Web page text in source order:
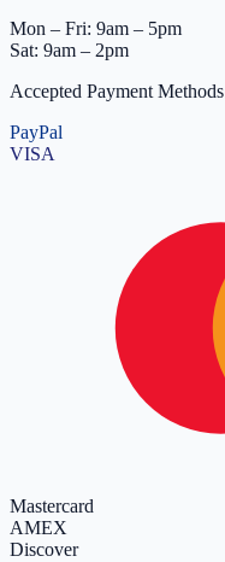
Mon – Fri: 9am – 5pm
Sat: 9am – 2pm
Accepted Payment Methods
PayPal
VISA
Mastercard
AMEX
Discover